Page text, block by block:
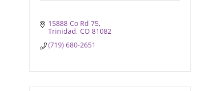
15888 Co Rd 75
Trinidad CO 81082
(719) 680-2651